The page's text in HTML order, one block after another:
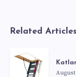
Related Articles